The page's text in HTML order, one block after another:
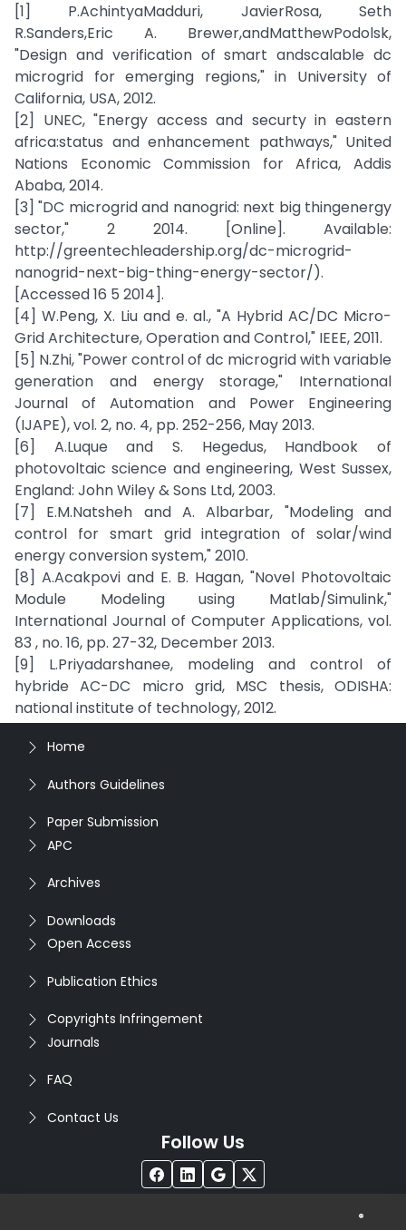
[1] P.AchintyaMadduri, JavierRosa, Seth
R.Sanders,Eric A. Brewer,andMatthewPodolsk,
"Design and verification of smart andscalable dc
microgrid for emerging regions," in University of
California, USA, 2012.
[2] UNEC, "Energy access and securty in eastern
africa:status and enhancement pathways," United
Nations Economic Commission for Africa, Addis
Ababa, 2014.
[3] "DC microgrid and nanogrid: next big thingenergy
sector," 2 2014. [Online]. Available:
http://greentechleadership.org/dc-microgrid-
nanogrid-next-big-thing-energy-sector/).
[Accessed 16 5 2014].
[4] W.Peng, X. Liu and e. al., "A Hybrid AC/DC Micro-
Grid Architecture, Operation and Control," IEEE, 2011.
[5] N.Zhi, "Power control of dc microgrid with variable
generation and energy storage," International
Journal of Automation and Power Engineering
(IJAPE), vol. 2, no. 4, pp. 252-256, May 2013.
[6] A.Luque and S. Hegedus, Handbook of
photovoltaic science and engineering, West Sussex,
England: John Wiley & Sons Ltd, 2003.
[7] E.M.Natsheh and A. Albarbar, "Modeling and
control for smart grid integration of solar/wind
energy conversion system," 2010.
[8] A.Acakpovi and E. B. Hagan, "Novel Photovoltaic
Module Modeling using Matlab/Simulink,"
International Journal of Computer Applications, vol.
83 , no. 16, pp. 27-32, December 2013.
[9] L.Priyadarshanee, modeling and control of
hybride AC-DC micro grid, MSC thesis, ODISHA:
national institute of technology, 2012.
Home
Authors Guidelines
Paper Submission
APC
Archives
Downloads
Open Access
Publication Ethics
Copyrights Infringement
Journals
FAQ
Contact Us
Follow Us
®